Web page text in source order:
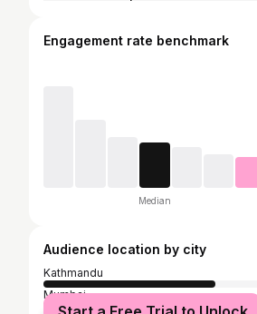
Engagement rate benchmark
Median
Audience location by city
Kathmandu
Mumbai